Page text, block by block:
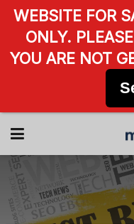
WEBSITE FOR
ONLY.
YOU ARE NOT